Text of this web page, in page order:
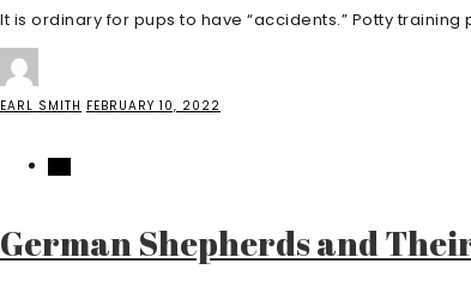
It is ordinary for pups to have “accidents.” Potty
EARL SMITH FEBRUARY 10, 2022
German Shepherds and